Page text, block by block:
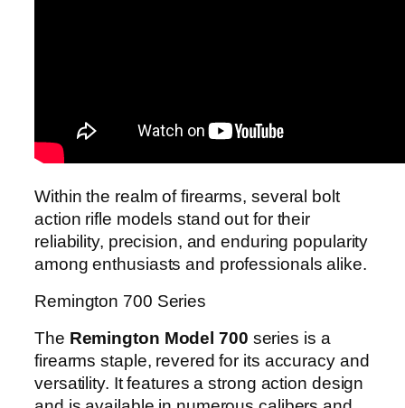
Within the realm of firearms, several bolt
action rifle models stand out for their
reliability, precision, and enduring popularity
among enthusiasts and professionals alike.
Remington 700 Series
The Remington Model 700 series is a
firearms staple, revered for its accuracy and
versatility. It features a strong action design